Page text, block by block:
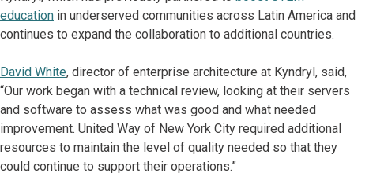
education in underserved communities across Latin America and
continues to expand the collaboration to additional countries.
David White, director of enterprise architecture at Kyndryl, said,
“Our work began with a technical review, looking at their servers
and software to assess what was good and what needed
improvement. United Way of New York City required additional
resources to maintain the level of quality needed so that they
could continue to support their operations.”